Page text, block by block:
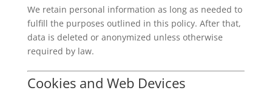
We retain personal information as long as needed to
fulfill the purposes outlined in this policy. After that,
data is deleted or anonymized unless otherwise
required by law.
Cookies and Web Devices